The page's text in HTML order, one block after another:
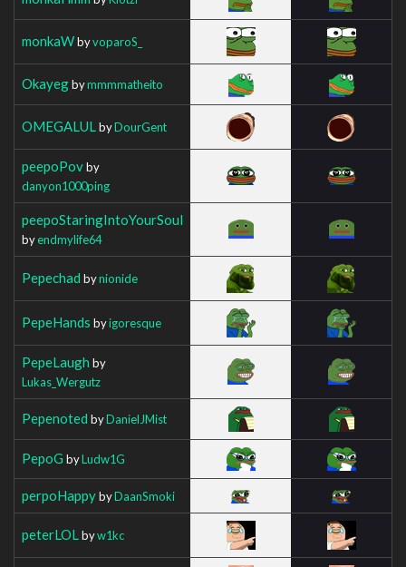
monkaWbyvoparoS_
Okayegbymmmmatheito
OMEGALUL byDourGent
peepoPovby
danyon1000ping
peepoStaringIntoYourSoul
byendmylife64
Pepechad bynionide
PepeHands byigoresque
PepeLaugh by
Lukas_Wergutz
Pepenoted byDanielJMist
PepoG byLudw1G
perpoHappybyDaanSmoki
peterLOL byw1kc